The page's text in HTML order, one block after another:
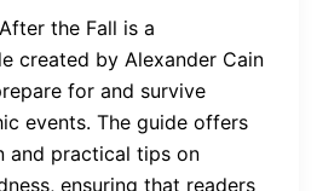
the Fall is a
created by Alexander Cain
for and survive
events. The guide offers
and practical tips on
ensuring that readers